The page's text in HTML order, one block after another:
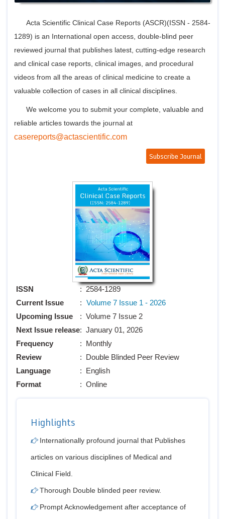
Advisory
Editorial
Editorial/
Acta Scientific Clinical Case Reports (ASCR)(ISSN - 2584-
1289) is an International open access, double-blind peer
reviewed journal that publishes latest, cutting-edge research
and clinical case reports, clinical images, and procedural
videos from all the areas of clinical medicine to create a
valuable collection of cases in all clinical disciplines.
We welcome you to submit your complete, valuable and
reliable articles towards the journal at
casereports@actascientific.com
Subscribe Journal
ISSN
Current Issue
Upcoming Issue
Next Issue release
Frequency
Review
Language
Format
: 2584-1289
: Volume 7 Issue 1 - 2026
: Volume 7 Issue 2
: January 01, 2026
: Monthly
: Double Blinded Peer Review
: English
: Online
Highlights
Internationally profound journal that Publishes
articles on various disciplines of Medical and
Clinical Field.
Thorough Double blinded peer review.
Prompt Acknowledgement after acceptance of